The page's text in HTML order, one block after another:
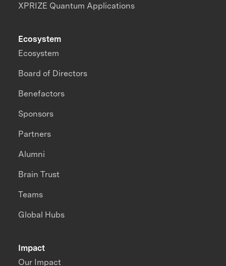
XPRIZE Quantum Applications
Impact
Our Impact
Ecosystem
Ecosystem
Board of Directors
Benefactors
Sponsors
Partners
Alumni
Brain Trust
Teams
Global Hubs